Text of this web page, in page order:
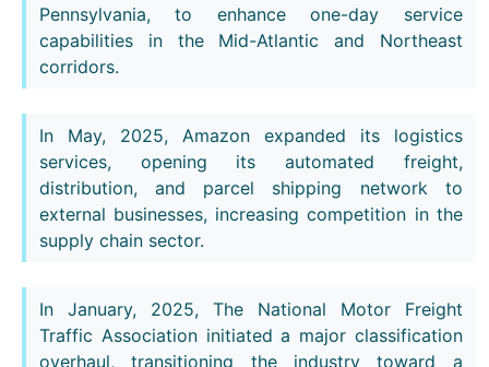
Pennsylvania, to enhance one-day service
capabilities in the Mid-Atlantic and Northeast
corridors.
In May, 2025, Amazon expanded its logistics
services, opening its automated freight,
distribution, and parcel shipping network to
external businesses, increasing competition in the
supply chain sector.
In January, 2025, The National Motor Freight
Traffic Association initiated a major classification
overhaul, transitioning the industry toward a